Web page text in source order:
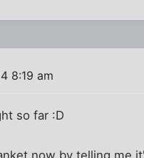
8:19 am
so far :D
now by telling me